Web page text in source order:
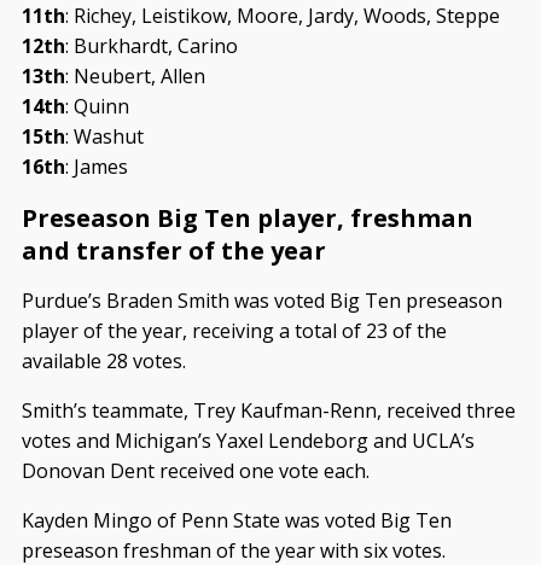
11th: Richey, Leistikow, Moore, Jardy, Woods, Steppe
12th: Burkhardt, Carino
13th: Neubert, Allen
14th: Quinn
15th: Washut
16th: James
Preseason Big Ten player, freshman
and transfer of the year
Purdue’s Braden Smith was voted Big Ten preseason
player of the year, receiving a total of 23 of the
available 28 votes.
Smith’s teammate, Trey Kaufman-Renn, received three
votes and Michigan’s Yaxel Lendeborg and UCLA’s
Donovan Dent received one vote each.
Kayden Mingo of Penn State was voted Big Ten
preseason freshman of the year with six votes.